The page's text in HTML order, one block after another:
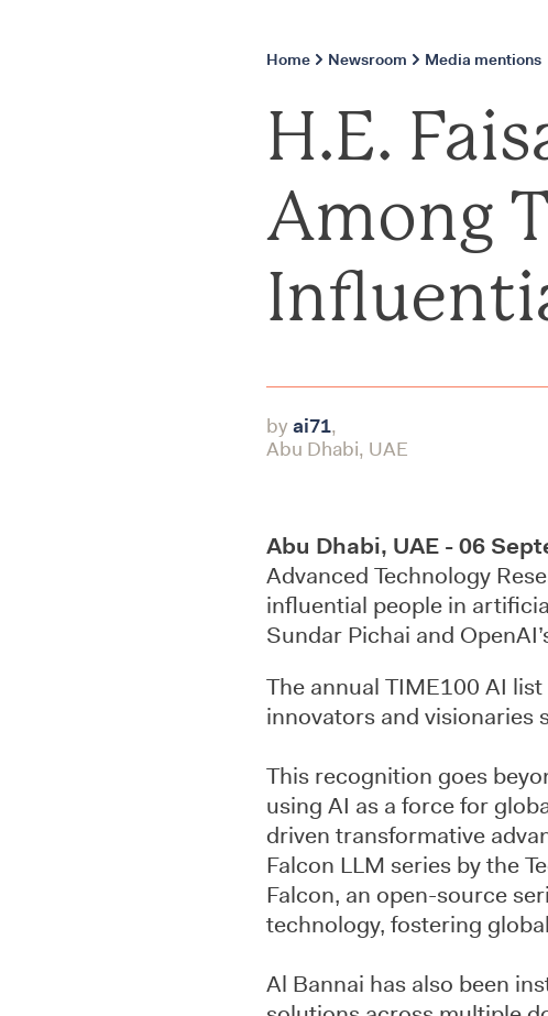
Home Newsroom Media mentions
H.E.
Among
by ai71,
Abu Dhabi, UAE
Abu Dhabi, UAE - 06
Advanced Technology
influential people in
Sundar Pichai and
The annual TIME100 AI
innovators and visionaries
This recognition goes
using AI as a force for
driven transformative
Falcon LLM series by the
Falcon, an open-source
technology, fostering
Al Bannai has also been